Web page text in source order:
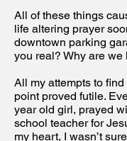
All of these things
life altering prayer
downtown parking
you real? Why are we
All my attempts to
point proved futile.
year old girl, prayed
school teacher for
my heart, I wasn’t